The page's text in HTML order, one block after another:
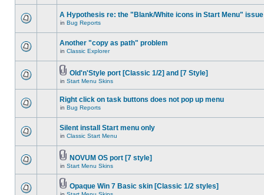
A Hypothesis re: the "Blank/White icons in Start Menu" issue
in Bug Reports
Another "copy as path" problem
in Classic Explorer
Old'n'Style port [Classic 1/2] and [7 Style]
in Start Menu Skins
Right click on task buttons does not pop up menu
in Bug Reports
Silent install Start menu only
in Classic Start Menu
NOVUM OS port [7 style]
in Start Menu Skins
Opaque Win 7 Basic skin [Classic 1/2 styles]